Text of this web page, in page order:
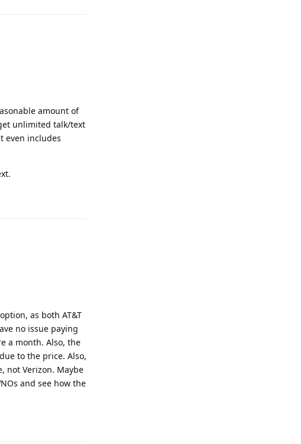
amount of
unlimited talk/text
even includes
as both AT&T
no issue paying
a month. Also, the
to the price. Also,
not Verizon. Maybe
and see how the